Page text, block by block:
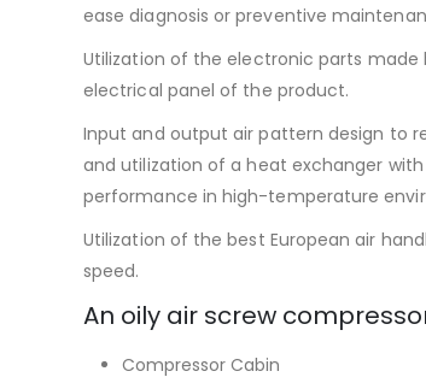
ease diagnosis or preventive
Utilization of the electronic parts made
electrical panel of the product.
Input and output air pattern design to
and utilization of a heat exchanger
performance in high-temperature
Utilization of the best European air
speed.
An oily air screw
Compressor Cabin